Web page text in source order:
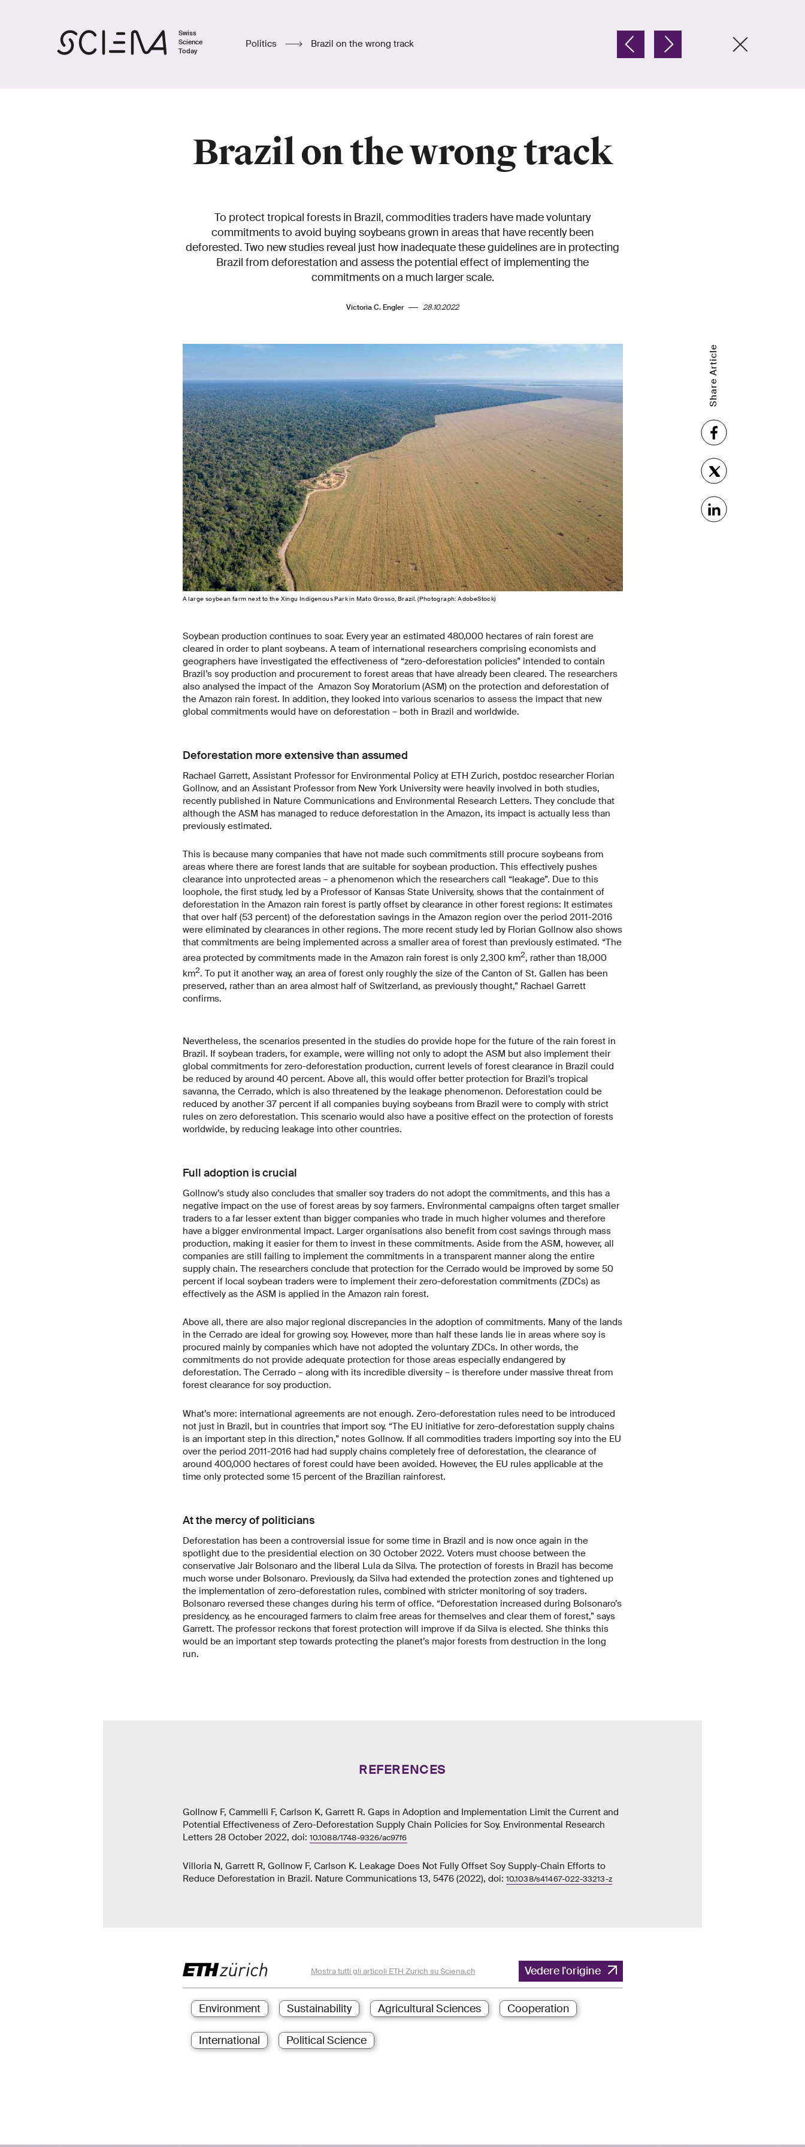
Swiss
Science
Today
Politics Brazil on the wrong track
Brazil on the wrong track
To protect tropical forests in Brazil, commodities traders have made voluntary
commitments to avoid buying soybeans grown in areas that have recently been
deforested. Two new studies reveal just how inadequate these guidelines are in protecting
Brazil from deforestation and assess the potential effect of implementing the
commitments on a much larger scale.
Victoria C. Engler 28.10.2022
A large soybean farm next to the Xingu Indigenous Park in Mato Grosso, Brazil. (Photograph: AdobeStock)
Share Article
Soybean production continues to soar. Every year an estimated 480,000 hectares of rain forest are
cleared in order to plant soybeans. A team of international researchers comprising economists and
geographers have investigated the effectiveness of “zero-deforestation policies” intended to contain
Brazil’s soy production and procurement to forest areas that have already been cleared. The researchers
also analysed the impact of the Amazon Soy Moratorium (ASM) on the protection and deforestation of
the Amazon rain forest. In addition, they looked into various scenarios to assess the impact that new
global commitments would have on deforestation – both in Brazil and worldwide.
Deforestation more extensive than assumed
Rachael Garrett, Assistant Professor for Environmental Policy at ETH Zurich, postdoc researcher Florian
Gollnow, and an Assistant Professor from New York University were heavily involved in both studies,
recently published in Nature Communications and Environmental Research Letters. They conclude that
although the ASM has managed to reduce deforestation in the Amazon, its impact is actually less than
previously estimated.
This is because many companies that have not made such commitments still procure soybeans from
areas where there are forest lands that are suitable for soybean production. This effectively pushes
clearance into unprotected areas – a phenomenon which the researchers call “leakage”. Due to this
loophole, the first study, led by a Professor of Kansas State University, shows that the containment of
deforestation in the Amazon rain forest is partly offset by clearance in other forest regions: It estimates
that over half (53 percent) of the deforestation savings in the Amazon region over the period 2011-2016
were eliminated by clearances in other regions. The more recent study led by Florian Gollnow also shows
that commitments are being implemented across a smaller area of forest than previously estimated. “The
area protected by commitments made in the Amazon rain forest is only 2,300 km2, rather than 18,000
km2. To put it another way, an area of forest only roughly the size of the Canton of St. Gallen has been
preserved, rather than an area almost half of Switzerland, as previously thought,” Rachael Garrett
confirms.
Nevertheless, the scenarios presented in the studies do provide hope for the future of the rain forest in
Brazil. If soybean traders, for example, were willing not only to adopt the ASM but also implement their
global commitments for zero-deforestation production, current levels of forest clearance in Brazil could
be reduced by around 40 percent. Above all, this would offer better protection for Brazil’s tropical
savanna, the Cerrado, which is also threatened by the leakage phenomenon. Deforestation could be
reduced by another 37 percent if all companies buying soybeans from Brazil were to comply with strict
rules on zero deforestation. This scenario would also have a positive effect on the protection of forests
worldwide, by reducing leakage into other countries.
Full adoption is crucial
Gollnow’s study also concludes that smaller soy traders do not adopt the commitments, and this has a
negative impact on the use of forest areas by soy farmers. Environmental campaigns often target smaller
traders to a far lesser extent than bigger companies who trade in much higher volumes and therefore
have a bigger environmental impact. Larger organisations also benefit from cost savings through mass
production, making it easier for them to invest in these commitments. Aside from the ASM, however, all
companies are still failing to implement the commitments in a transparent manner along the entire
supply chain. The researchers conclude that protection for the Cerrado would be improved by some 50
percent if local soybean traders were to implement their zero-deforestation commitments (ZDCs) as
effectively as the ASM is applied in the Amazon rain forest.
Above all, there are also major regional discrepancies in the adoption of commitments. Many of the lands
in the Cerrado are ideal for growing soy. However, more than half these lands lie in areas where soy is
procured mainly by companies which have not adopted the voluntary ZDCs. In other words, the
commitments do not provide adequate protection for those areas especially endangered by
deforestation. The Cerrado – along with its incredible diversity – is therefore under massive threat from
forest clearance for soy production.
What’s more: international agreements are not enough. Zero-deforestation rules need to be introduced
not just in Brazil, but in countries that import soy. “The EU initiative for zero-deforestation supply chains
is an important step in this direction,” notes Gollnow. If all commodities traders importing soy into the EU
over the period 2011-2016 had had supply chains completely free of deforestation, the clearance of
around 400,000 hectares of forest could have been avoided. However, the EU rules applicable at the
time only protected some 15 percent of the Brazilian rainforest.
At the mercy of politicians
Deforestation has been a controversial issue for some time in Brazil and is now once again in the
spotlight due to the presidential election on 30 October 2022. Voters must choose between the
conservative Jair Bolsonaro and the liberal Lula da Silva. The protection of forests in Brazil has become
much worse under Bolsonaro. Previously, da Silva had extended the protection zones and tightened up
the implementation of zero-deforestation rules, combined with stricter monitoring of soy traders.
Bolsonaro reversed these changes during his term of office. “Deforestation increased during Bolsonaro’s
presidency, as he encouraged farmers to claim free areas for themselves and clear them of forest,” says
Garrett. The professor reckons that forest protection will improve if da Silva is elected. She thinks this
would be an important step towards protecting the planet’s major forests from destruction in the long
run.
REFERENCES
Gollnow F, Cammelli F, Carlson K, Garrett R. Gaps in Adoption and Implementation Limit the Current and
Potential Effectiveness of Zero-Deforestation Supply Chain Policies for Soy. Environmental Research
Letters 28 October 2022, doi: 10.1088/1748-9326/ac97f6
Villoria N, Garrett R, Gollnow F, Carlson K. Leakage Does Not Fully Offset Soy Supply-Chain Efforts to
Reduce Deforestation in Brazil. Nature Communications 13, 5476 (2022), doi: 10.1038/s41467-022-33213-z
Mostra tutti gli articoli ETH Zurich su Sciena.ch Vedere l'origine
Environment Sustainability Agricultural Sciences Cooperation
International Political Science